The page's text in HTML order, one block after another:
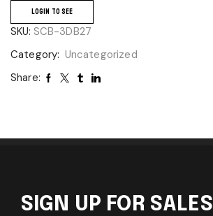
LOGIN TO SEE
SKU: SCB-3DB27
Category: Uncategorized
Share:
SIGN UP FOR